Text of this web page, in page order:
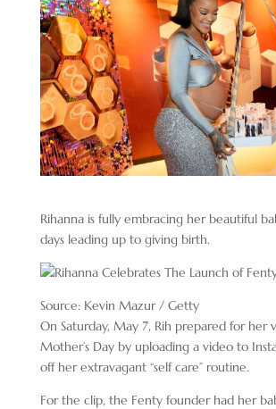
Rihanna is fully embracing her beautiful
days leading up to giving birth.
Source: Kevin Mazur / Getty
On Saturday, May 7, Rih prepared for her
Mother’s Day by uploading a video to
off her extravagant “self care” routine.
For the clip, the Fenty founder had her